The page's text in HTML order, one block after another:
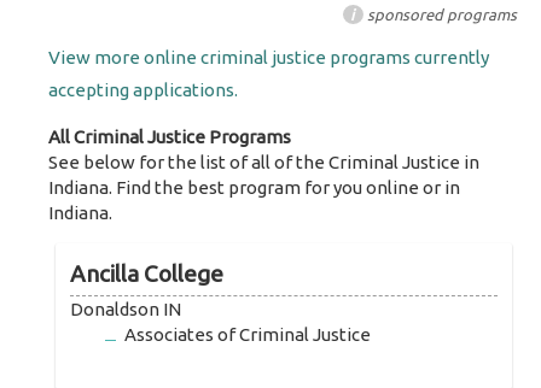
i sponsored programs
View more online criminal justice programs currently
accepting applications.
All Criminal Justice Programs
See below for the list of all of the Criminal Justice in
Indiana. Find the best program for you online or in
Indiana.
Ancilla College
Donaldson IN
Associates of Criminal Justice